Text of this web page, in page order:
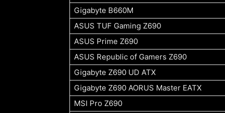
Gigabyte B660M
ASUS TUF Gaming Z690
ASUS Prime Z690
ASUS Republic of Gamers Z690
Gigabyte Z690 UD ATX
Gigabyte Z690 AORUS Master EATX
MSI Pro Z690